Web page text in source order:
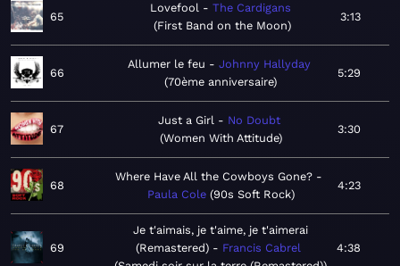
65
Lovefool
The Cardigans
First Band on the Moon
3:13
66
Allumer le feu
Johnny Hallyday
70ème anniversaire
5:29
67
Just a Girl
No Doubt
Women With Attitude
3:30
68
Where Have All the Cowboys Gone?
Paula Cole 90s Soft Rock
4:23
69
Je t'aimais, je t'aime, je t'aimerai
(Remastered)
Francis Cabrel
4:38